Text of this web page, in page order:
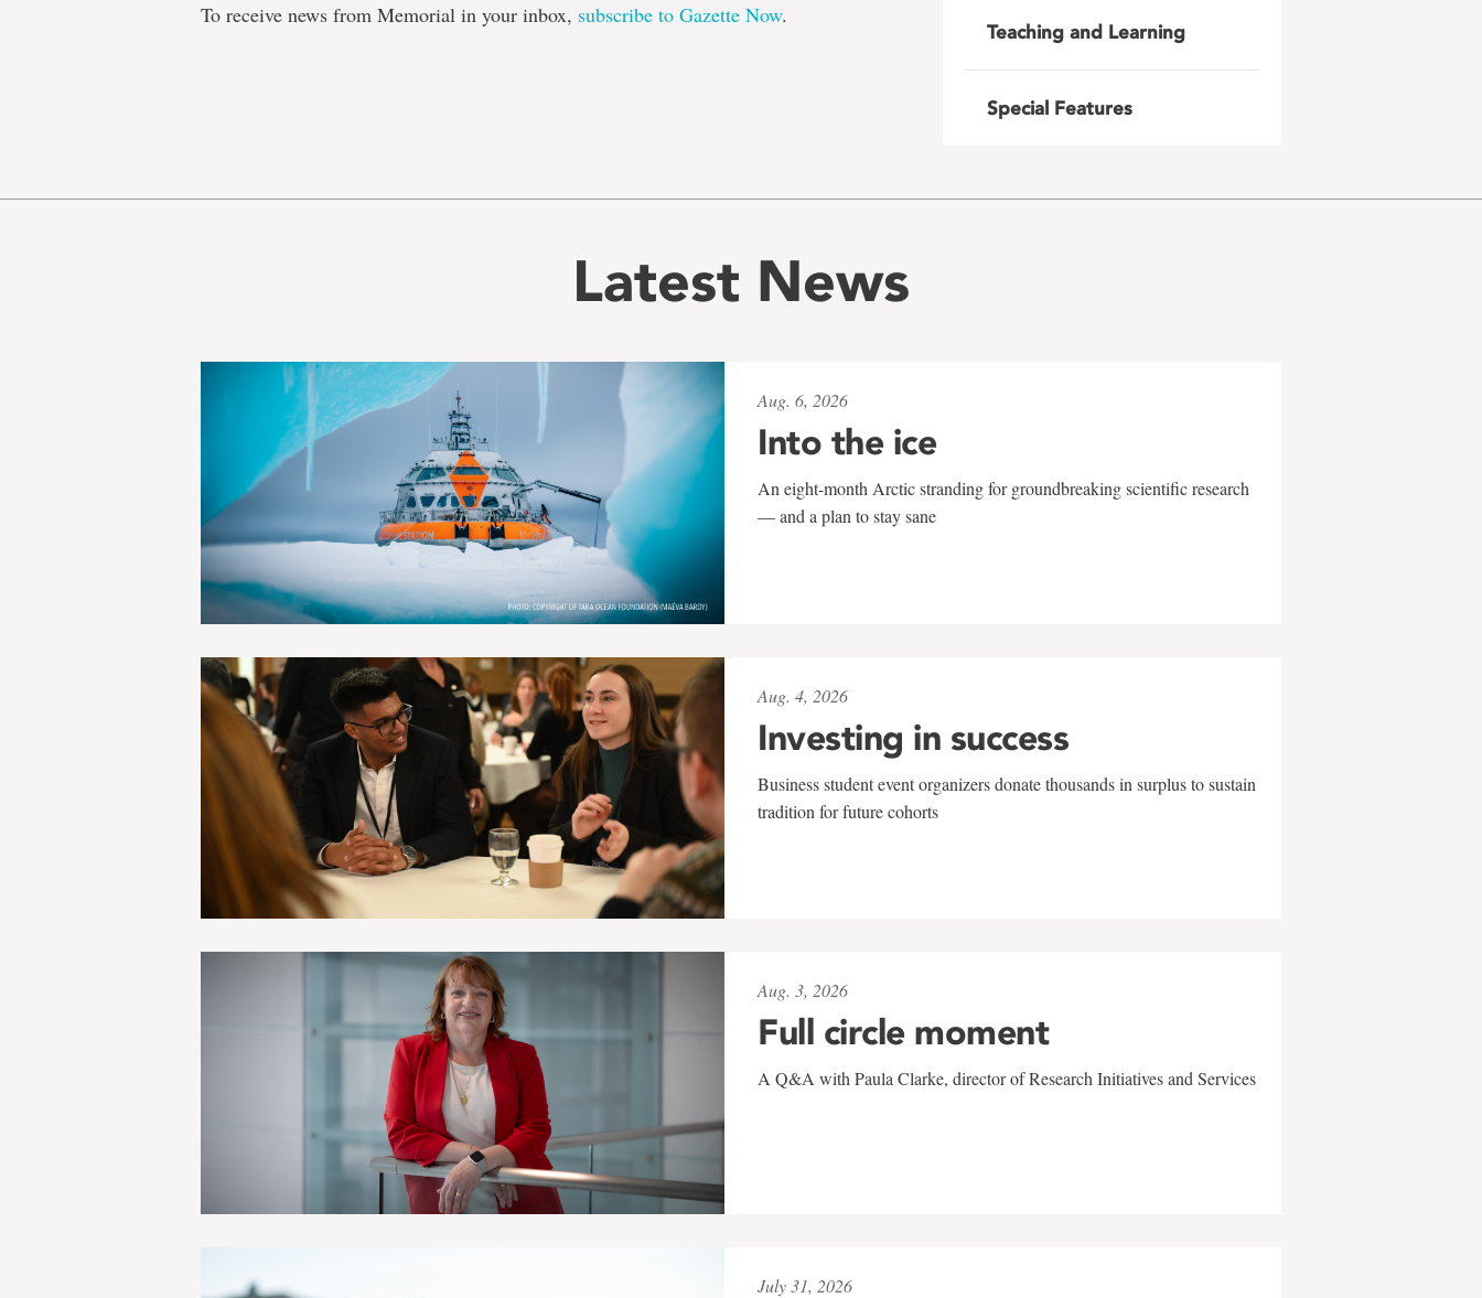
To receive news from Memorial in your inbox, subscribe to Gazette Now.
Teaching and Learning
Special Features
Latest News
Aug. 6, 2026
Into the ice
An eight-month Arctic stranding for groundbreaking scientific research
— and a plan to stay sane
Aug. 4, 2026
Investing in success
Business student event organizers donate thousands in surplus to sustain
tradition for future cohorts
Aug. 3, 2026
Full circle moment
A Q&A with Paula Clarke, director of Research Initiatives and Services
July 31, 2026